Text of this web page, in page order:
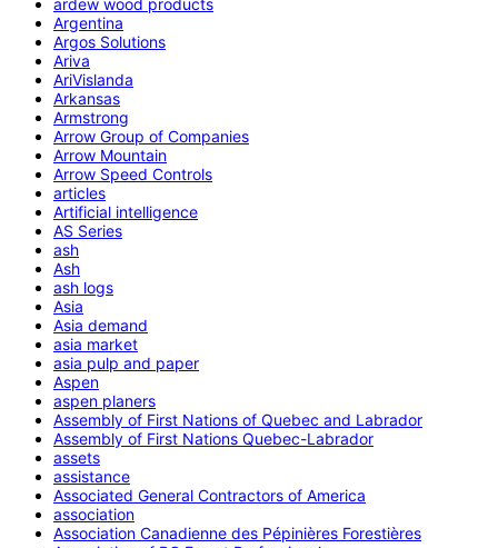
Argentina
Argos Solutions
Ariva
AriVislanda
Arkansas
Armstrong
Arrow Group of Companies
Arrow Mountain
Arrow Speed Controls
articles
Artificial intelligence
AS Series
ash
Ash
ash logs
Asia
Asia demand
asia market
asia pulp and paper
Aspen
aspen planers
Assembly of First Nations of Quebec and Labrador
Assembly of First Nations Quebec-Labrador
assets
assistance
Associated General Contractors of America
association
Association Canadienne des Pépinières Forestières